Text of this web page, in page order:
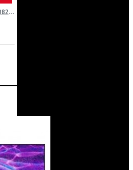
Samsung Fridge: RT31K3082S8